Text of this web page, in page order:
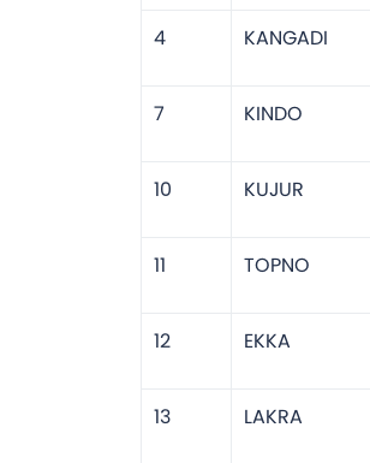
4 KANGADI
7 KINDO
10 KUJUR
11 TOPNO
12 EKKA
13 LAKRA